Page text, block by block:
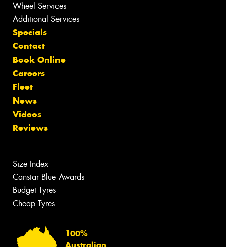
Wheel Services
Additional Services
Specials
Contact
Book Online
Careers
Fleet
News
Videos
Reviews
Size Index
Canstar Blue Awards
Budget Tyres
Cheap Tyres
100%